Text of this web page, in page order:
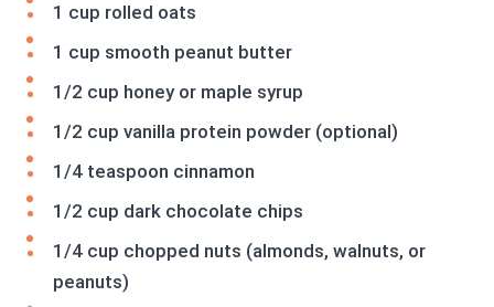
1 cup rolled oats
1 cup smooth peanut butter
1/2 cup honey or maple syrup
1/2 cup vanilla protein powder (optional)
1/4 teaspoon cinnamon
1/2 cup dark chocolate chips
1/4 cup chopped nuts (almonds, walnuts, or
peanuts)